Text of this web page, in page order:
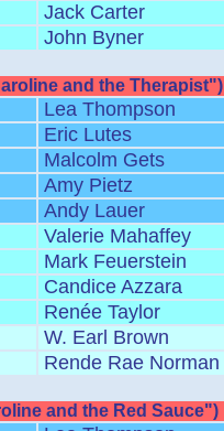
Jack Carter
John Byner
and the Therapist")
Lea Thompson
Eric Lutes
Malcolm Gets
Amy Pietz
Andy Lauer
Valerie Mahaffey
Mark Feuerstein
Candice Azzara
Renée Taylor
W. Earl Brown
Rende Rae Norman
and the Red Sauce")